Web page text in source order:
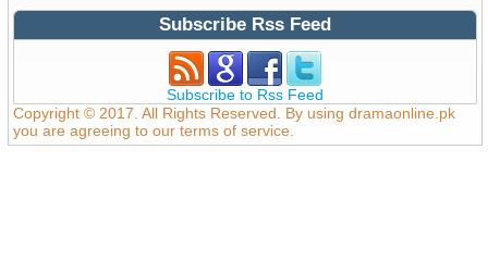
Subscribe Rss Feed
Subscribe to Rss Feed
Copyright © 2017. All Rights Reserved. By using dramaonline.pk
you are agreeing to our terms of service.